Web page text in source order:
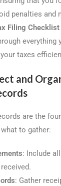
penalties and
Filing
everything
taxes
and
are the
what to gather:
: Include
: Gather